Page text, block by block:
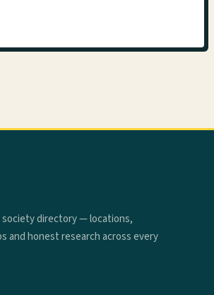
directory — locations,
and honest research across every